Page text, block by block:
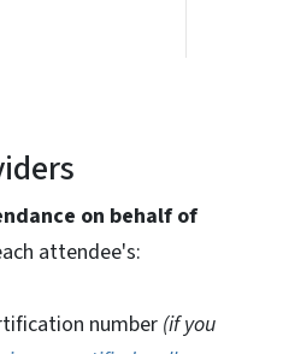
on behalf of
attendee's:
number (if you